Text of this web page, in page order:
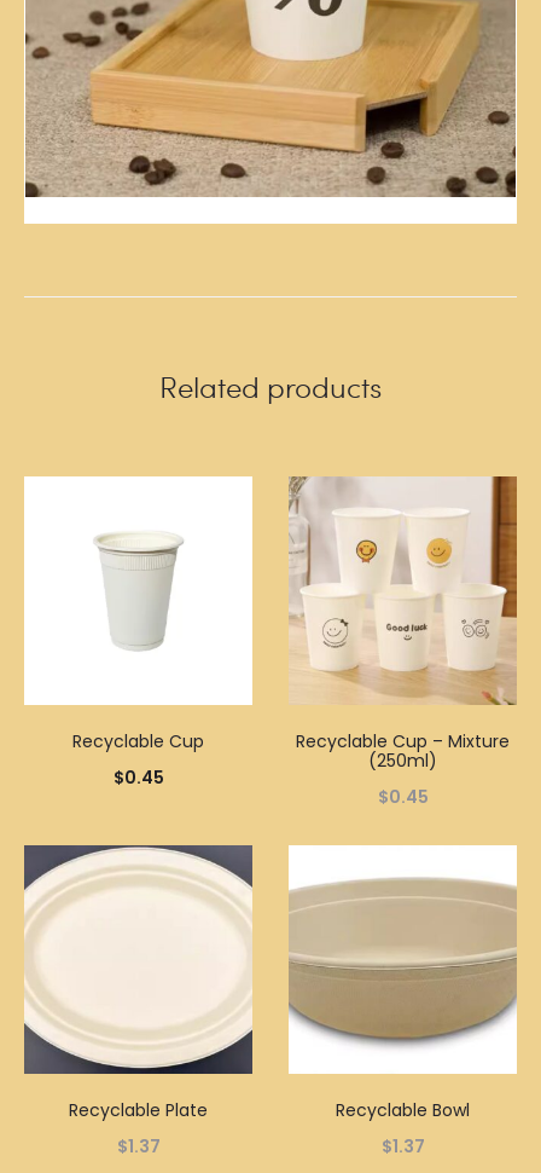
Related products
Recyclable Cup
$0.45
Recyclable Cup – Mixture
(250ml)
$0.45
Recyclable Plate
$1.37
Recyclable Bowl
$1.37